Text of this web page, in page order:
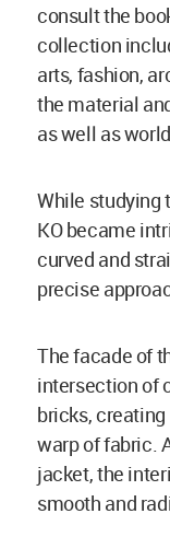
consult the
collection
arts, fashion,
the material
as well as
While studying
KO became
curved and
precise
The facade of
intersection of
bricks,
warp of fabric.
jacket, the
smooth and